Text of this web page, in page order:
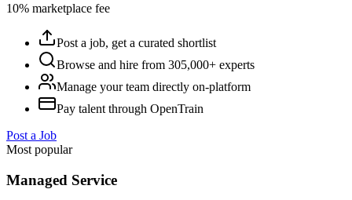
10% marketplace fee
Post a job, get a curated shortlist
Browse and hire from 305,000+ experts
Manage your team directly on-platform
Pay talent through OpenTrain
Post a Job
Most popular
Managed Service